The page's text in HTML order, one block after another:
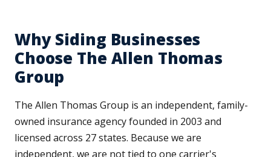
Why Siding Businesses
Choose The Allen Thomas
Group
The Allen Thomas Group is an independent, family-
owned insurance agency founded in 2003 and
licensed across 27 states. Because we are
independent, we are not tied to one carrier's